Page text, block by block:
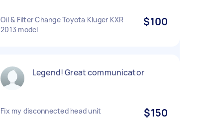
Oil & Filter Change Toyota Kluger KXR
2013 model
$100
Legend! Great communicator
Fix my disconnected head unit $150